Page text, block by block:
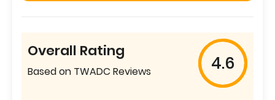
Overall Rating
Based on TWADC Reviews 4.6